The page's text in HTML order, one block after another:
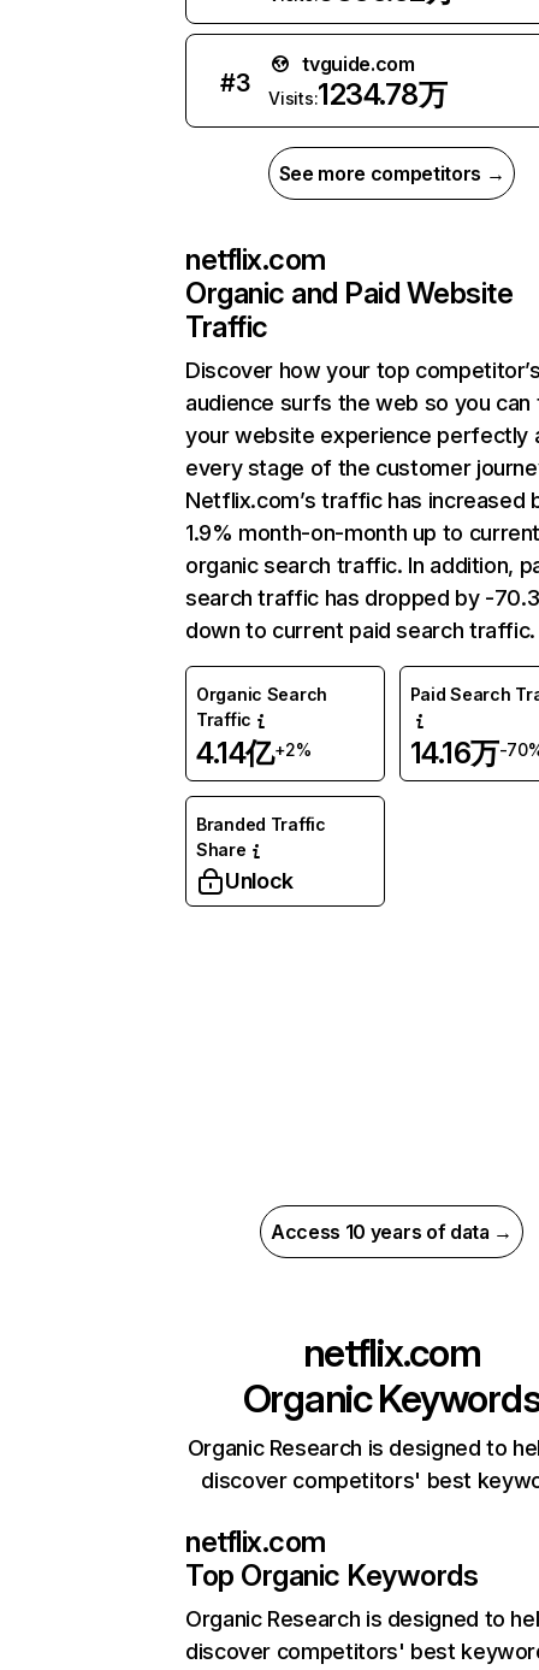
#3
tvguide.com
Visits:1234.78万
See more competitors →
netflix.com
Organic and Paid Website
Traffic
Discover how your top
audience surfs the web so you can
your website experience perfectly
every stage of the customer
Netflix.com’s traffic has increased
1.9% month-on-month up to
organic search traffic. In addition,
search traffic has dropped by -
down to current paid search traffic.
Organic Search
Traffic
4.14亿+2%
Paid Search
14.16万-
Branded Traffic
Share
Unlock
Access 10 years of data →
netflix.com
Organic
Organic Research is designed to
discover competitors' best
netflix.com
Top Organic Keywords
Organic Research is designed to
discover competitors' best